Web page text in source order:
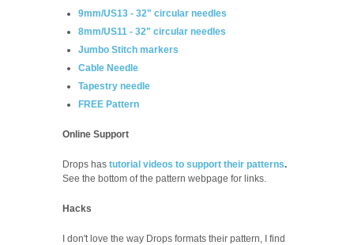
9mm/US13 - 32" circular needles
8mm/US11 - 32" circular needles
Jumbo Stitch markers
Cable Needle
Tapestry needle
FREE Pattern
Online Support
Drops has tutorial videos to support their patterns.
See the bottom of the pattern webpage for links.
Hacks
I don't love the way Drops formats their pattern, I find